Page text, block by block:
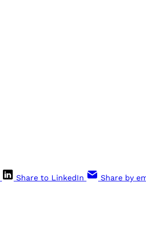
Share to LinkedIn Share by